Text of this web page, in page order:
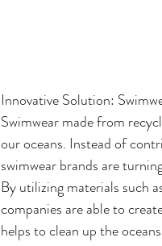
Innovative Solution:
Swimwear made from
our oceans. Instead of
swimwear brands are
By utilizing materials such
companies are able to
helps to clean up the